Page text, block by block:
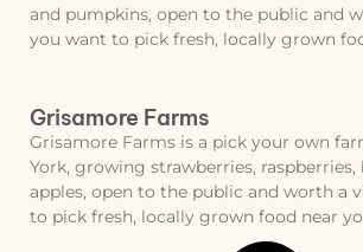
and pumpkins, open to the public and
you want to pick fresh, locally grown
Grisamore Farms
Grisamore Farms is a pick your own
York, growing strawberries, raspberries,
apples, open to the public and worth a
to pick fresh, locally grown food near